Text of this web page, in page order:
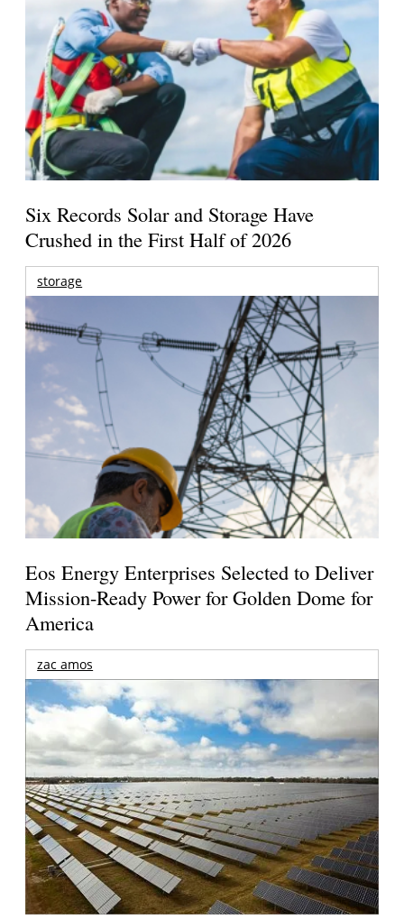
Six Records Solar and Storage Have
Crushed in the First Half of 2026
storage
Eos Energy Enterprises Selected to Deliver
Mission-Ready Power for Golden Dome for
America
zac amos